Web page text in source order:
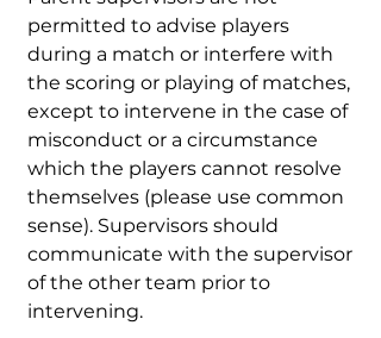
permitted to advise players
during a match or interfere with
the scoring or playing of matches,
except to intervene in the case of
misconduct or a circumstance
which the players cannot resolve
themselves (please use common
sense). Supervisors should
communicate with the supervisor
of the other team prior to
intervening.